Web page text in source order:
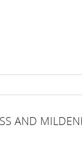
AND